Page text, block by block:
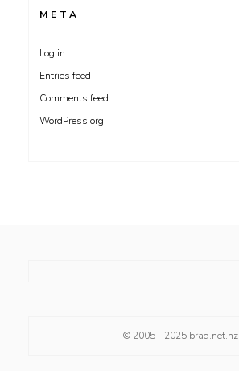
META
Log in
Entries feed
Comments feed
WordPress.org
© 2005 - 2025 brad.net.nz